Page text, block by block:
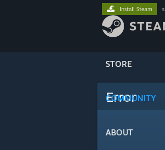
STORE
COMMUNITY
ABOUT
Install Steam
Error